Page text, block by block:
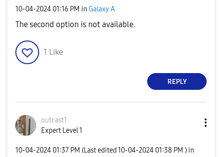
‎10-04-2024 01:16 PM in Galaxy A
The second option is not available.
1 Like
REPLY
outcast1
Expert Level 1
‎10-04-2024 01:37 PM (Last edited ‎10-04-2024 01:38 PM ) in